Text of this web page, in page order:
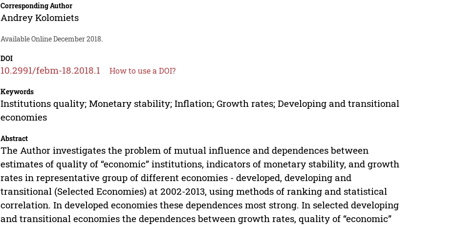
Corresponding Author
Andrey Kolomiets
Available Online December 2018.
DOI
10.2991/febm-18.2018.1 How to use a DOI?
Keywords
Institutions quality; Monetary stability; Inflation; Growth rates; Developing and transitional
economies
Abstract
The Author investigates the problem of mutual influence and dependences between
estimates of quality of “economic” institutions, indicators of monetary stability, and growth
rates in representative group of different economies - developed, developing and
transitional (Selected Economies) at 2002-2013, using methods of ranking and statistical
correlation. In developed economies these dependences most strong. In selected developing
and transitional economies the dependences between growth rates, quality of “economic”